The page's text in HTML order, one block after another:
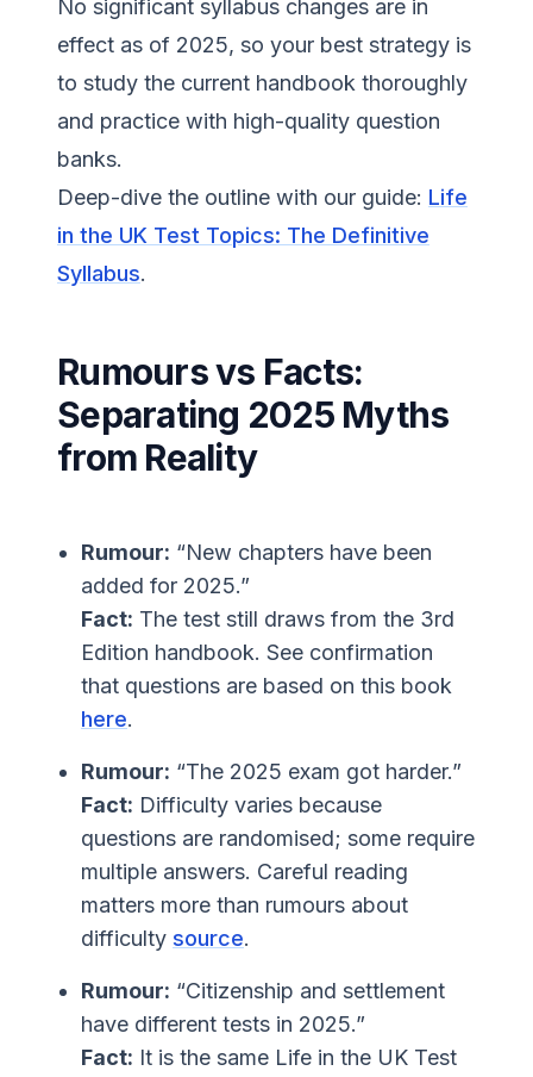
No significant syllabus changes are in
effect as of 2025, so your best strategy is
to study the current handbook thoroughly
and practice with high-quality question
banks.
Deep-dive the outline with our guide: Life
in the UK Test Topics: The Definitive
Syllabus.
Rumours vs Facts:
Separating 2025 Myths
from Reality
Rumour: “New chapters have been
added for 2025.”
Fact: The test still draws from the 3rd
Edition handbook. See confirmation
that questions are based on this book
here.
Rumour: “The 2025 exam got harder.”
Fact: Difficulty varies because
questions are randomised; some require
multiple answers. Careful reading
matters more than rumours about
difficulty source.
Rumour: “Citizenship and settlement
have different tests in 2025.”
Fact: It is the same Life in the UK Test